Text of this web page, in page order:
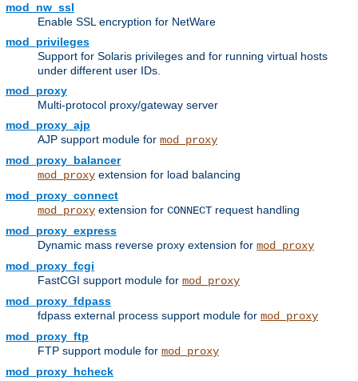
mod_nw_ssl
Enable SSL encryption for NetWare
mod_privileges
Support for Solaris privileges and for running virtual hosts
under different user IDs.
mod_proxy
Multi-protocol proxy/gateway server
mod_proxy_ajp
AJP support module for mod_proxy
mod_proxy_balancer
mod_proxy extension for load balancing
mod_proxy_connect
mod_proxy extension for CONNECT request handling
mod_proxy_express
Dynamic mass reverse proxy extension for mod_proxy
mod_proxy_fcgi
FastCGI support module for mod_proxy
mod_proxy_fdpass
fdpass external process support module for mod_proxy
mod_proxy_ftp
FTP support module for mod_proxy
mod_proxy_hcheck